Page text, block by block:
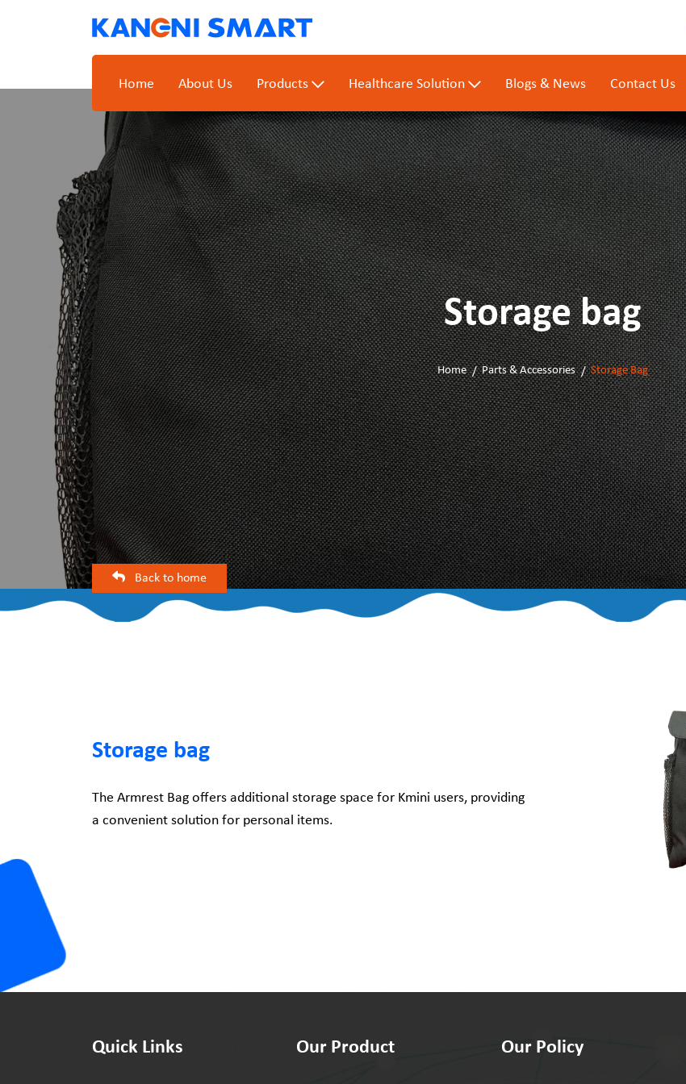
Home About Us Products Healthcare Solution Blogs & News Contact Us
Back to home
Storage bag
Home Parts & Accessories Storage Bag
Storage bag
The Armrest Bag offers additional storage space for Kmini users, providing
a convenient solution for personal items.
Quick Links Our Product Our Policy